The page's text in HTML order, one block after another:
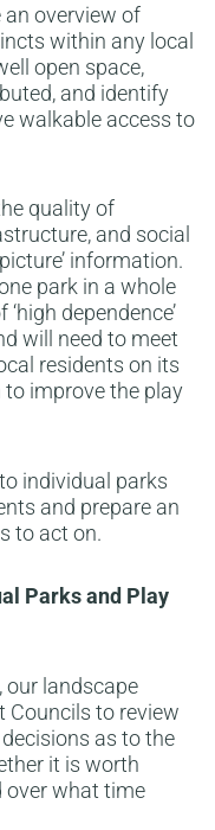
an overview of
within any local
open space,
and identify
walkable access to
quality of
and social
information.
park in a whole
dependence’
will need to meet
residents on its
improve the play
individual parks
and prepare an
to act on.
Parks and Play
our landscape
Councils to review
as to the
it is worth
over what time